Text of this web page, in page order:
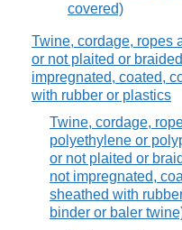
covered)
Twine, cordage, ropes
or not plaited or
impregnated, coated,
with rubber or plastics
Twine, cordage,
polyethylene or
or not plaited or
not impregnated,
sheathed with
binder or baler